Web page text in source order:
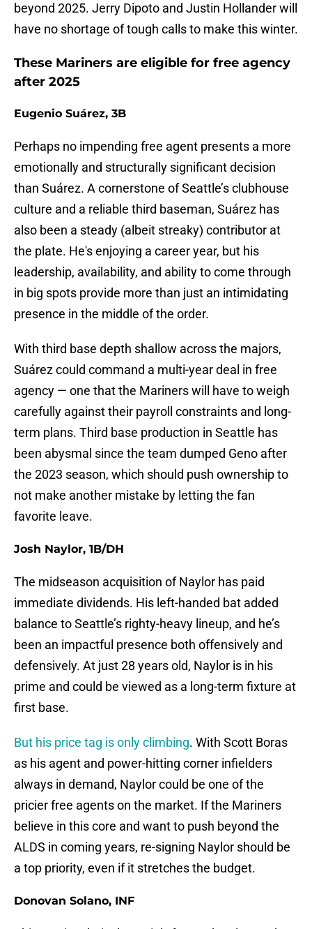
beyond 2025. Jerry Dipoto and Justin Hollander will
have no shortage of tough calls to make this winter.
These Mariners are eligible for free agency
after 2025
Eugenio Suárez, 3B
Perhaps no impending free agent presents a more
emotionally and structurally significant decision
than Suárez. A cornerstone of Seattle’s clubhouse
culture and a reliable third baseman, Suárez has
also been a steady (albeit streaky) contributor at
the plate. He's enjoying a career year, but his
leadership, availability, and ability to come through
in big spots provide more than just an intimidating
presence in the middle of the order.
With third base depth shallow across the majors,
Suárez could command a multi-year deal in free
agency — one that the Mariners will have to weigh
carefully against their payroll constraints and long-
term plans. Third base production in Seattle has
been abysmal since the team dumped Geno after
the 2023 season, which should push ownership to
not make another mistake by letting the fan
favorite leave.
Josh Naylor, 1B/DH
The midseason acquisition of Naylor has paid
immediate dividends. His left-handed bat added
balance to Seattle’s righty-heavy lineup, and he’s
been an impactful presence both offensively and
defensively. At just 28 years old, Naylor is in his
prime and could be viewed as a long-term fixture at
first base.
But his price tag is only climbing. With Scott Boras
as his agent and power-hitting corner infielders
always in demand, Naylor could be one of the
pricier free agents on the market. If the Mariners
believe in this core and want to push beyond the
ALDS in coming years, re-signing Naylor should be
a top priority, even if it stretches the budget.
Donovan Solano, INF